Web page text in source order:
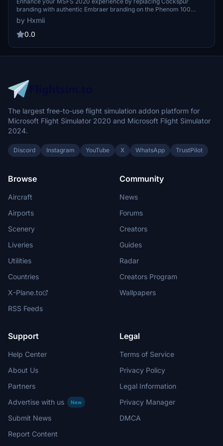
branding with authentic Embraer branding on the Phenom 100
aircraft. Request custom liveries and easily install them into your
simulator for a more immersive flying experience.
by Hxmii
0.0
The largest free-to-use flight simulation addon platform for
Microsoft Flight Simulator 2020 and Microsoft Flight Simulator
2024.
Discord Instagram YouTube X WhatsApp TrustPilot
Browse
Aircraft
Airports
Scenery
Liveries
Utilities
Countries
X-Plane.to
RSS Feeds
Community
News
Forums
Creators
Guides
Radar
Creators Program
Wallpapers
Support
Help Center
About Us
Partners
Advertise with us
New
Submit News
Report Content
Legal
Terms of Service
Privacy Policy
Legal Information
Privacy Manager
DMCA